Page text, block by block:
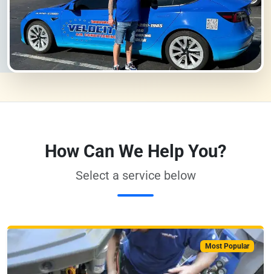
How Can We Help You?
Select a service below
Most Popular